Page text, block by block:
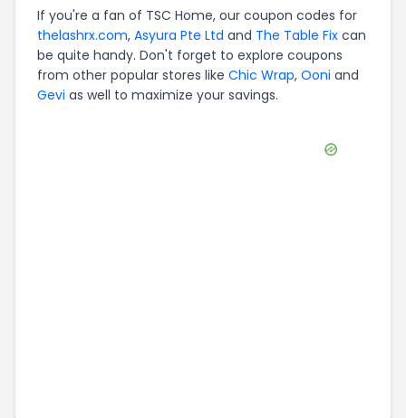
If you're a fan of TSC Home, our coupon codes for
thelashrx.com, Asyura Pte Ltd and The Table Fix can
be quite handy. Don't forget to explore coupons
from other popular stores like Chic Wrap, Ooni and
Gevi as well to maximize your savings.